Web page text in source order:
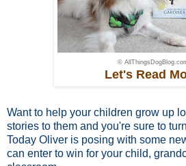
©
Let's Read
Want to help your children grow up
stories to them and you're sure to
Today Oliver is posing with some
can enter to win for your child,